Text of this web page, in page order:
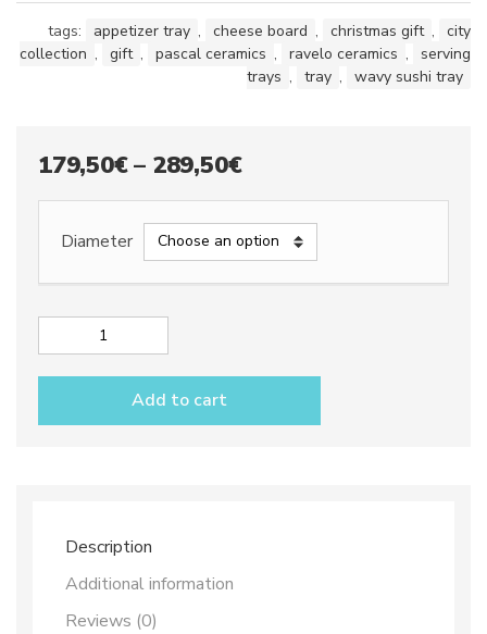
tags: appetizer tray , cheese board , christmas gift ,
city
collection , gift , pascal ceramics , ravelo ceramics ,
serving
trays , tray , wavy sushi tray
179,50€– 289,50€Price
range:
179,50€
through
Diameter
City
Add to cart
Description
Additional information
Reviews (0)